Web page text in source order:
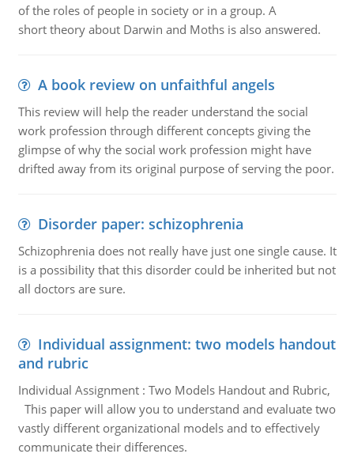
of the roles of people in society or in a group. A
short theory about Darwin and Moths is also answered.
A book review on unfaithful angels
This review will help the reader understand the social
work profession through different concepts giving the
glimpse of why the social work profession might have
drifted away from its original purpose of serving the poor.
Disorder paper: schizophrenia
Schizophrenia does not really have just one single cause. It
is a possibility that this disorder could be inherited but not
all doctors are sure.
Individual assignment: two models handout
and rubric
Individual Assignment : Two Models Handout and Rubric,
This paper will allow you to understand and evaluate two
vastly different organizational models and to effectively
communicate their differences.